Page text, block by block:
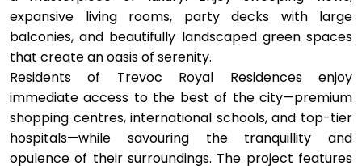
expansive living rooms, party decks with large
balconies, and beautifully landscaped green spaces
that create an oasis of serenity.
Residents of Trevoc Royal Residences enjoy
immediate access to the best of the city—premium
shopping centres, international schools, and top-tier
hospitals—while savouring the tranquillity and
opulence of their surroundings. The project features